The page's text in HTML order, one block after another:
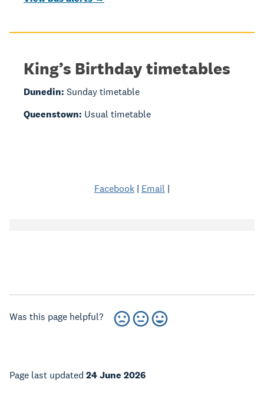
King’s Birthday timetables
Dunedin: Sunday timetable
Queenstown: Usual timetable
Facebook| Email |
Was this page helpful?
Page last updated 24 June 2026